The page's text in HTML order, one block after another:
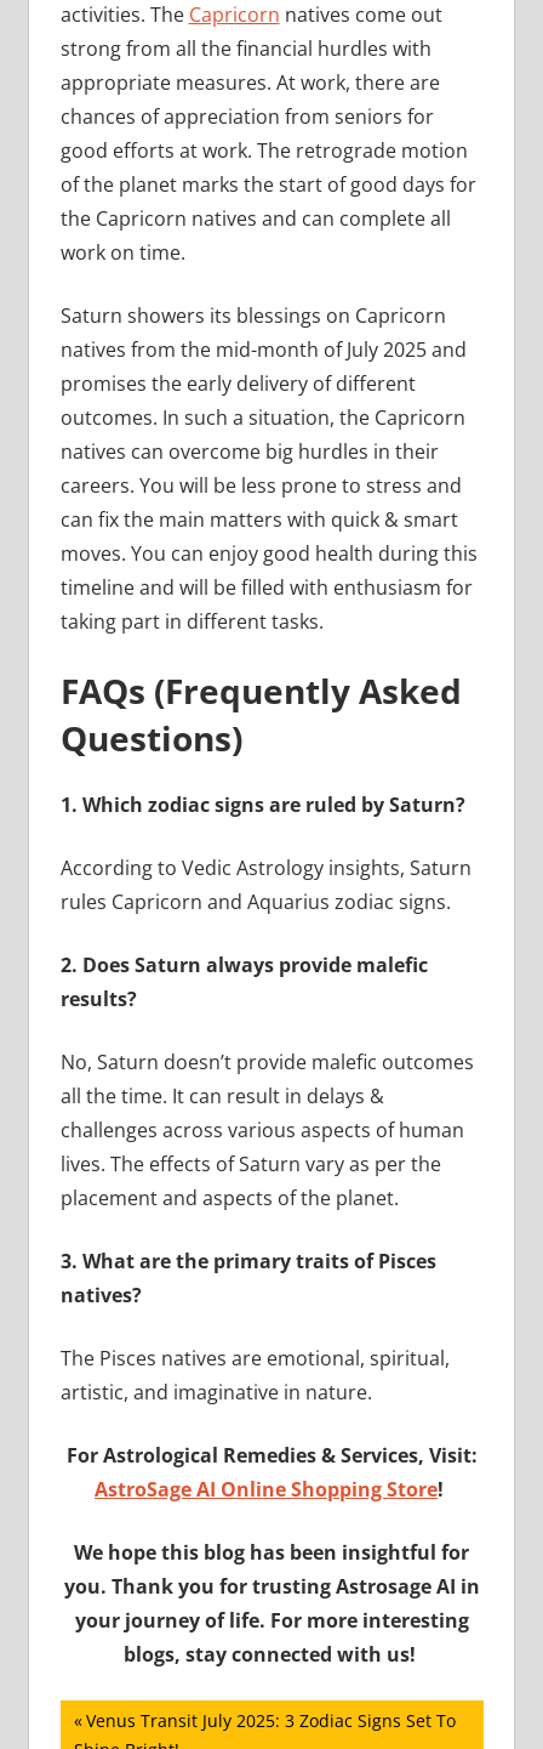
activities. The Capricorn natives come out
strong from all the financial hurdles with
appropriate measures. At work, there are
chances of appreciation from seniors for
good efforts at work. The retrograde motion
of the planet marks the start of good days for
the Capricorn natives and can complete all
work on time.
Saturn showers its blessings on Capricorn
natives from the mid-month of July 2025 and
promises the early delivery of different
outcomes. In such a situation, the Capricorn
natives can overcome big hurdles in their
careers. You will be less prone to stress and
can fix the main matters with quick & smart
moves. You can enjoy good health during this
timeline and will be filled with enthusiasm for
taking part in different tasks.
FAQs (Frequently Asked
Questions)
1. Which zodiac signs are ruled by Saturn?
According to Vedic Astrology insights, Saturn
rules Capricorn and Aquarius zodiac signs.
2. Does Saturn always provide malefic
results?
No, Saturn doesn’t provide malefic outcomes
all the time. It can result in delays &
challenges across various aspects of human
lives. The effects of Saturn vary as per the
placement and aspects of the planet.
3. What are the primary traits of Pisces
natives?
The Pisces natives are emotional, spiritual,
artistic, and imaginative in nature.
For Astrological Remedies & Services, Visit:
AstroSage AI Online Shopping Store!
We hope this blog has been insightful for
you. Thank you for trusting Astrosage AI in
your journey of life. For more interesting
blogs, stay connected with us!
Post
Previous
Venus Transit July 2025: 3 Zodiac Signs Set To